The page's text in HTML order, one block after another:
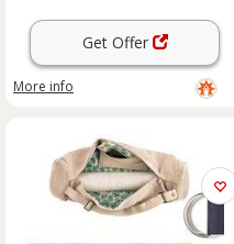
Get Offer
More info